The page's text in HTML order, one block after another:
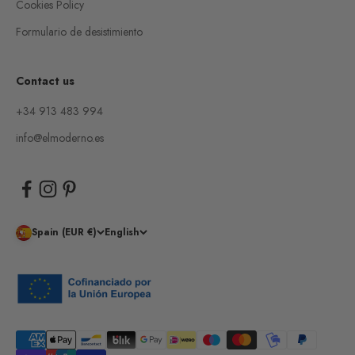
Cookies Policy
Formulario de desistimiento
Contact us
+34 913 483 994
info@elmoderno.es
Spain (EUR €) English